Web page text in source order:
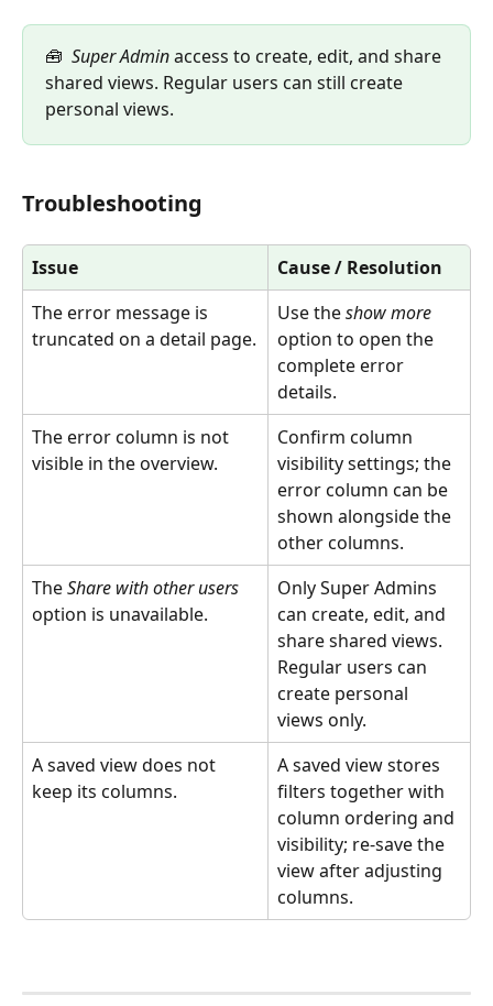
🧰 Super Admin access to create, edit, and share
shared views. Regular users can still create
personal views.
Troubleshooting
Issue
Cause / Resolution
The error message is
truncated on a detail page.
Use the show more
option to open the
complete error
details.
The error column is not
visible in the overview.
Confirm column
visibility settings; the
error column can be
shown alongside the
other columns.
The Share with other users
option is unavailable.
Only Super Admins
can create, edit, and
share shared views.
Regular users can
create personal
views only.
A saved view does not
keep its columns.
A saved view stores
filters together with
column ordering and
visibility; re-save the
view after adjusting
columns.